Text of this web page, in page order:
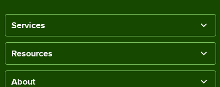
Services
Resources
About